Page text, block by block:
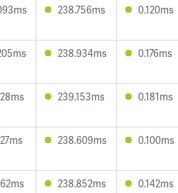
238.756ms 0.120ms
238.934ms 0.176ms
239.153ms 0.181ms
238.609ms 0.100ms
238.852ms 0.142ms